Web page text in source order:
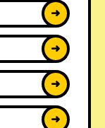
➜
➜
➜
➜